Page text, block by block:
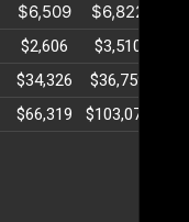
$6,509 $6,822
$2,606 $3,510
$34,326 $36,759
$66,319 $103,079